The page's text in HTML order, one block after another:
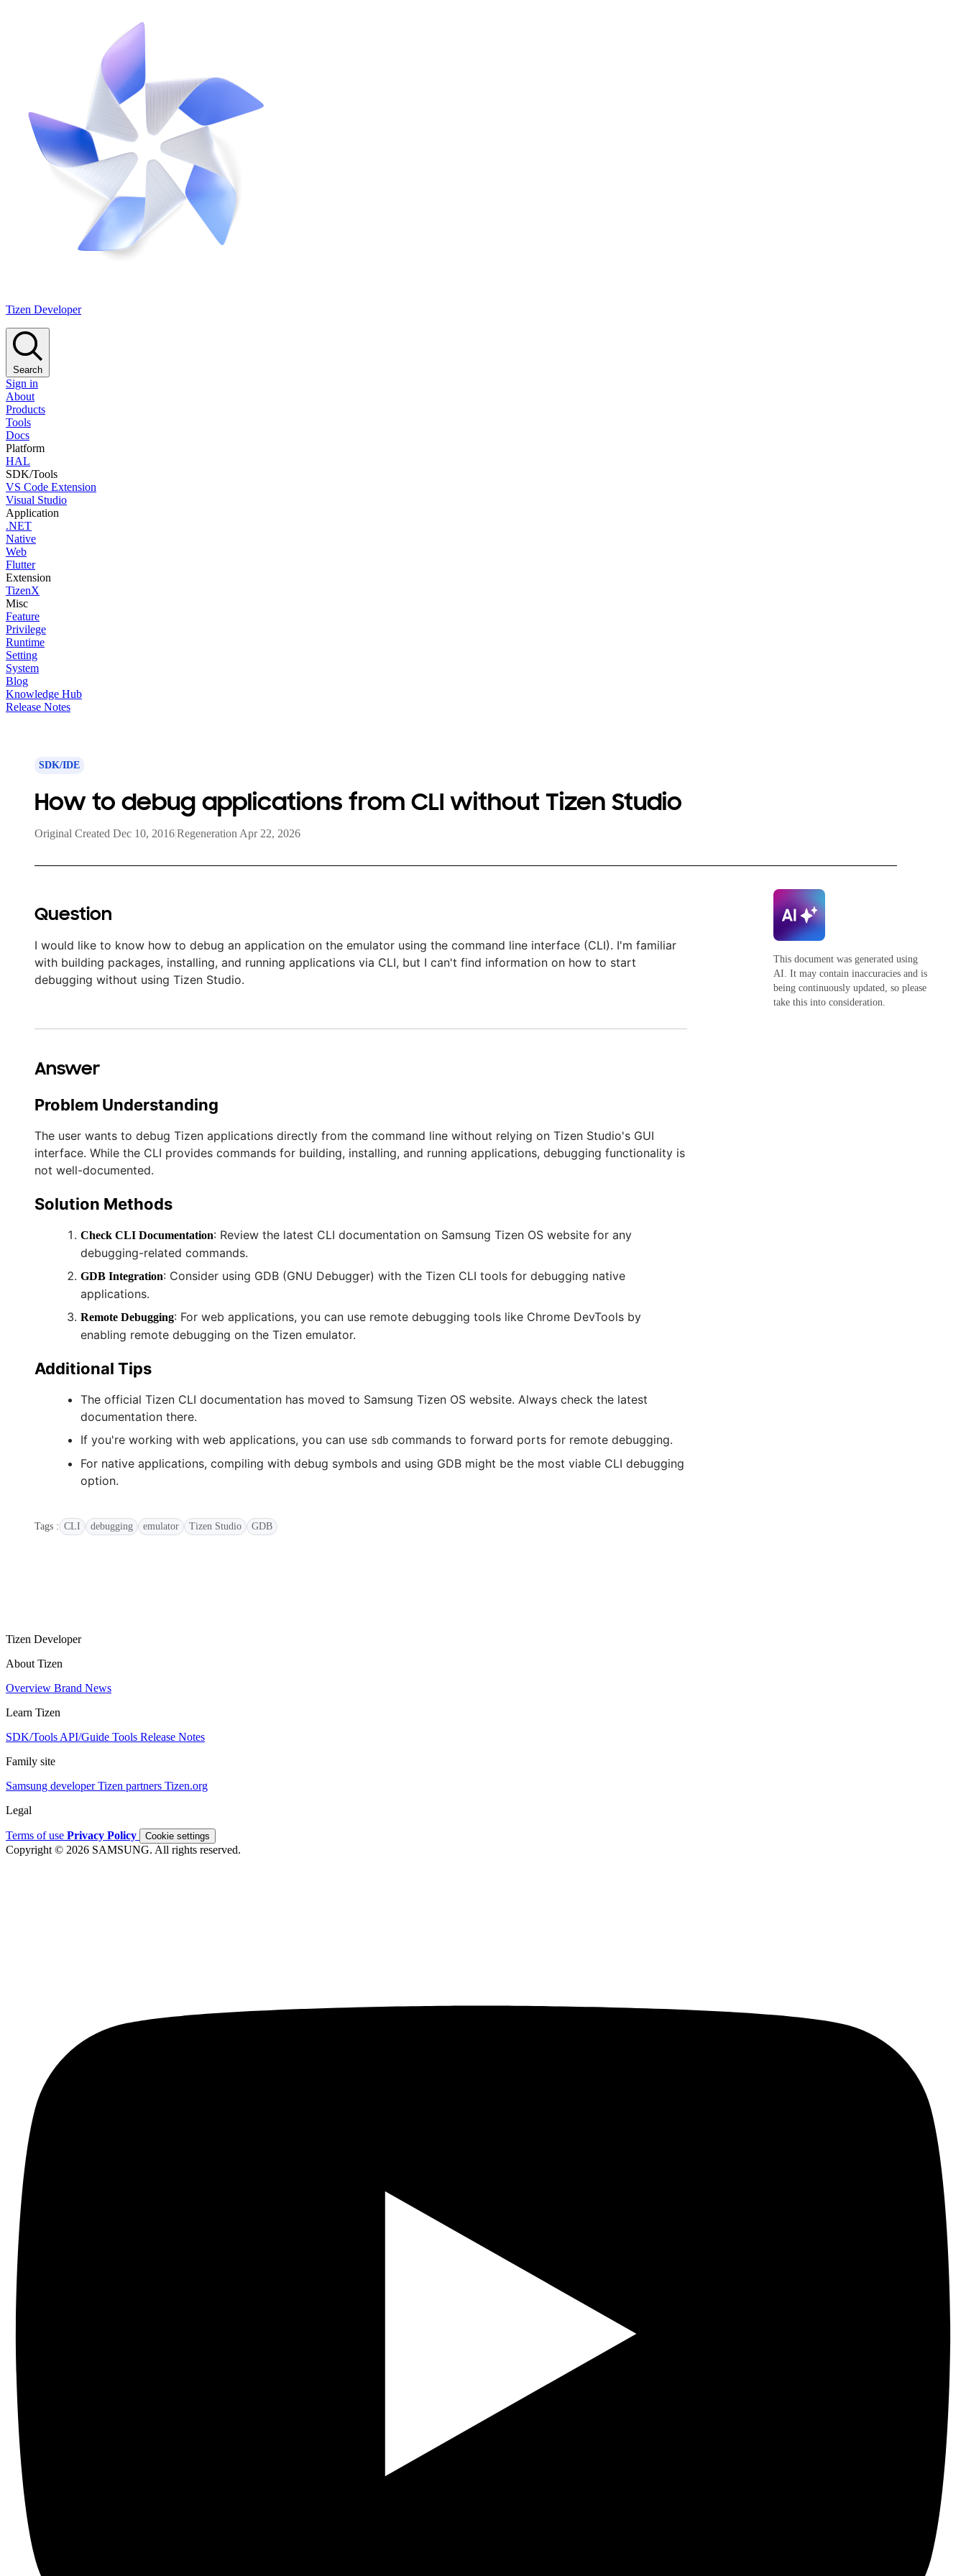
Tizen Developer
Search
Sign in
About
Products
Tools
Docs
Platform
HAL
SDK/Tools
VS Code Extension
Visual Studio
Application
.NET
Native
Web
Flutter
Extension
TizenX
Misc
Feature
Privilege
Runtime
Setting
System
Blog
Knowledge Hub
Release Notes
SDK/IDE
How to debug applications from CLI without Tizen Studio
Original Created Dec 10, 2016|Regeneration Apr 22, 2026
Question
I would like to know how to debug an application on the emulator using the command line interface (CLI). I'm familiar
with building packages, installing, and running applications via CLI, but I can't find information on how to start
debugging without using Tizen Studio.
Answer
Problem Understanding
The user wants to debug Tizen applications directly from the command line without relying on Tizen Studio's GUI
interface. While the CLI provides commands for building, installing, and running applications, debugging functionality is
not well-documented.
Solution Methods
Check CLI Documentation: Review the latest CLI documentation on Samsung Tizen OS website for any
debugging-related commands.
GDB Integration: Consider using GDB (GNU Debugger) with the Tizen CLI tools for debugging native
applications.
Remote Debugging: For web applications, you can use remote debugging tools like Chrome DevTools by
enabling remote debugging on the Tizen emulator.
Additional Tips
The official Tizen CLI documentation has moved to Samsung Tizen OS website. Always check the latest
documentation there.
If you're working with web applications, you can use sdb commands to forward ports for remote debugging.
For native applications, compiling with debug symbols and using GDB might be the most viable CLI debugging
option.
Tags : CLI debugging emulator Tizen Studio GDB
This document was generated using
AI. It may contain inaccuracies and is
being continuously updated, so please
take this into consideration.
Tizen Developer
About Tizen
Overview Brand News
Learn Tizen
SDK/Tools API/Guide Tools Release Notes
Family site
Samsung developerTizen partners Tizen.org
Legal
Terms of use Privacy Policy Cookie settings
Copyright © 2026 SAMSUNG. All rights reserved.